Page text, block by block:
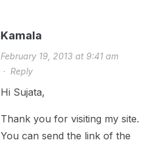
Kamala
February 19, 2013 at 9:41 am
· Reply
Hi Sujata,
Thank you for visiting my site.
You can send the link of the